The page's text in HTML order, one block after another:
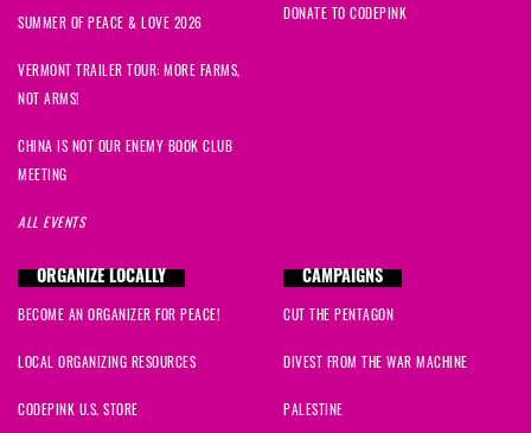
SUMMER OF PEACE & LOVE 2026
VERMONT TRAILER TOUR: MORE FARMS,
NOT ARMS!
CHINA IS NOT OUR ENEMY BOOK CLUB
MEETING
ALL EVENTS
DONATE TO CODEPINK
ORGANIZE LOCALLY
BECOME AN ORGANIZER FOR PEACE!
LOCAL ORGANIZING RESOURCES
CODEPINK U.S. STORE
CAMPAIGNS
CUT THE PENTAGON
DIVEST FROM THE WAR MACHINE
PALESTINE